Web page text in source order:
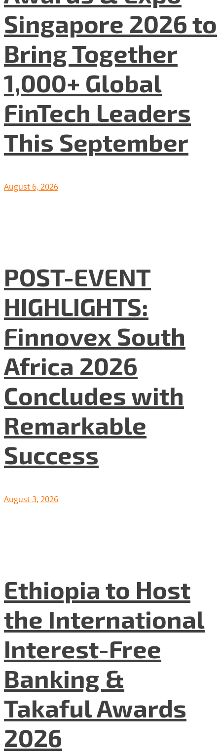
Singapore 2026 to
Bring Together
1,000+ Global
FinTech Leaders
This September
August 6, 2026
POST-EVENT
HIGHLIGHTS:
Finnovex South
Africa 2026
Concludes with
Remarkable
Success
August 3, 2026
Ethiopia to Host
the International
Interest-Free
Banking &
Takaful Awards
2026